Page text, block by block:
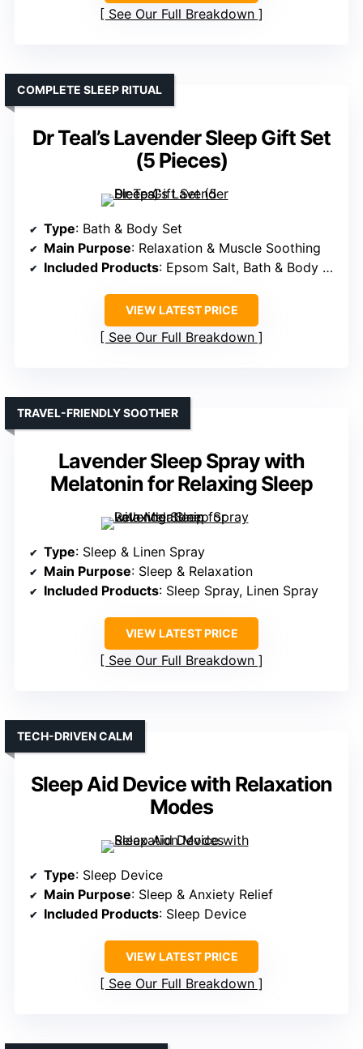
See Our Full Breakdown
Dr Teal’s Lavender Sleep Gift Set
(5 Pieces)
COMPLETE SLEEP RITUAL
Type: Bath & Body Set
Main Purpose: Relaxation & Muscle Soothing
Included Products: Epsom Salt, Bath & Body Products, Pillow Spray
VIEW LATEST PRICE
See Our Full Breakdown
Lavender Sleep Spray with
Melatonin for Relaxing Sleep
TRAVEL-FRIENDLY SOOTHER
Type: Sleep & Linen Spray
Main Purpose: Sleep & Relaxation
Included Products: Sleep Spray, Linen Spray
VIEW LATEST PRICE
See Our Full Breakdown
Sleep Aid Device with Relaxation
Modes
TECH-DRIVEN CALM
Type: Sleep Device
Main Purpose: Sleep & Anxiety Relief
Included Products: Sleep Device
VIEW LATEST PRICE
See Our Full Breakdown